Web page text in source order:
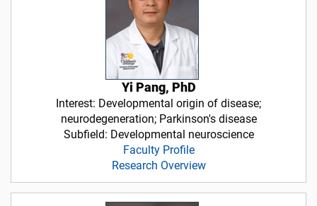
Yi Pang, PhD
Interest: Developmental origin of disease;
neurodegeneration; Parkinson's disease
Subfield: Developmental neuroscience
Faculty Profile
Research Overview